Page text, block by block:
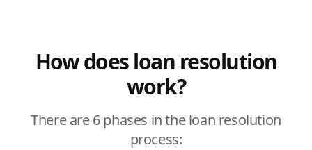
How does loan resolution
work?
There are 6 phases in the loan resolution
process: